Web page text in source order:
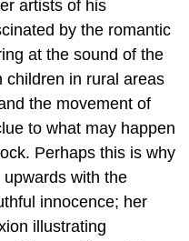
artists of his
by the romantic
at the sound of the
children in rural areas
the movement of
to what may happen
Perhaps this is why
with the
innocence; her
illustrating